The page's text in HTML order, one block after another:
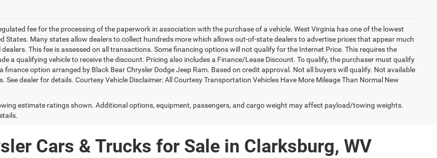
fee for the processing of the paperwork in association with the purchase of a vehicle. West Virginia has one of the lowest
States. Many states allow dealers to collect hundreds more which allows out-of-state dealers to advertise prices that appear much
dealers. This fee is assessed on all transactions. Some financing options will not qualify for the Internet Price. This requires the
a qualifying vehicle to receive the discount. Pricing also includes a Finance/Lease Discount. To qualify, the purchaser must qualify
finance option arranged by Black Bear Chrysler Dodge Jeep Ram. Based on credit approval. Not all buyers will qualify. Not available
See dealer for details. Courtesy Vehicle Disclaimer: All Courtesy Transportation Vehicles Have More Mileage Than Normal New
estimate ratings shown. Additional options, equipment, passengers, and cargo weight may affect payload/towing weights.
Cars & Trucks for Sale in Clarksburg, WV